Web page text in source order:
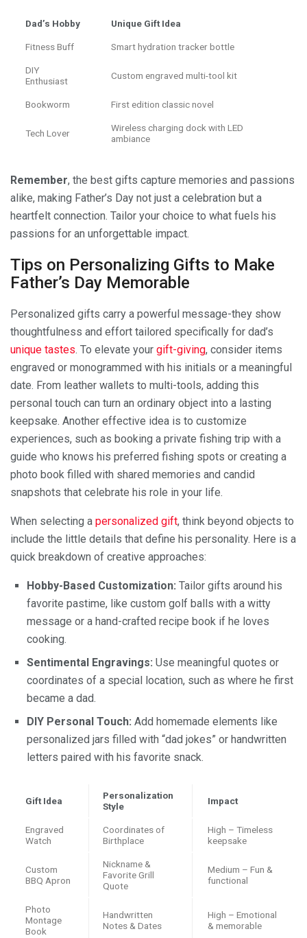
Dad’s Hobby Unique Gift Idea
Fitness Buff Smart hydration tracker bottle
DIY
Enthusiast
Custom engraved multi-tool kit
Bookworm First edition classic novel
Tech Lover
Wireless charging dock with LED
ambiance
Remember, the best gifts capture memories and passions
alike, making Father’s Day not just a celebration but a
heartfelt connection. Tailor your choice to what fuels his
passions for an unforgettable impact.
Tips on Personalizing Gifts to Make
Father’s Day Memorable
Personalized gifts carry a powerful message-they show
thoughtfulness and effort tailored specifically for dad’s
unique tastes. To elevate your gift-giving, consider items
engraved or monogrammed with his initials or a meaningful
date. From leather wallets to multi-tools, adding this
personal touch can turn an ordinary object into a lasting
keepsake. Another effective idea is to customize
experiences, such as booking a private fishing trip with a
guide who knows his preferred fishing spots or creating a
photo book filled with shared memories and candid
snapshots that celebrate his role in your life.
When selecting a personalized gift, think beyond objects to
include the little details that define his personality. Here is a
quick breakdown of creative approaches:
Hobby-Based Customization: Tailor gifts around his
favorite pastime, like custom golf balls with a witty
message or a hand-crafted recipe book if he loves
cooking.
Sentimental Engravings: Use meaningful quotes or
coordinates of a special location, such as where he first
became a dad.
DIY Personal Touch: Add homemade elements like
personalized jars filled with “dad jokes” or handwritten
letters paired with his favorite snack.
Gift Idea
Personalization
Style
Impact
Engraved
Watch
Coordinates of
Birthplace
High – Timeless
keepsake
Custom
BBQ Apron
Nickname &
Favorite Grill
Quote
Medium – Fun &
functional
Photo
Montage
Book
Handwritten
Notes & Dates
High – Emotional
& memorable